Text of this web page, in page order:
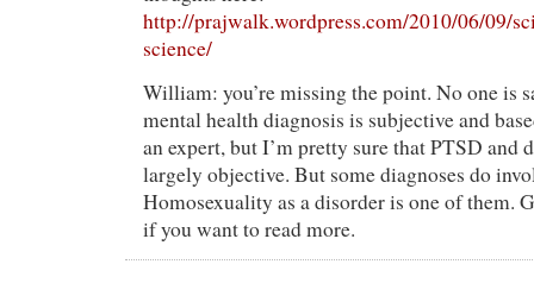
http://prajwalk.wordpress.com/2010/06/09/
science/
William: you’re missing the point. No one is
mental health diagnosis is subjective and
an expert, but I’m pretty sure that PTSD and
largely objective. But some diagnoses do
Homosexuality as a disorder is one of them.
if you want to read more.